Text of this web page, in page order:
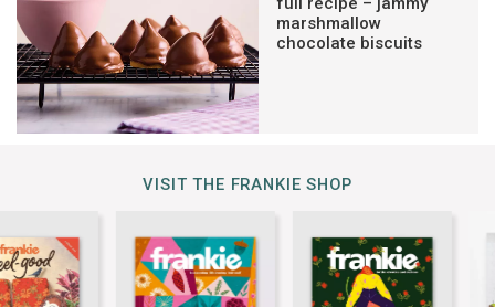
marshmallow
chocolate biscuits
VISIT THE FRANKIE SHOP